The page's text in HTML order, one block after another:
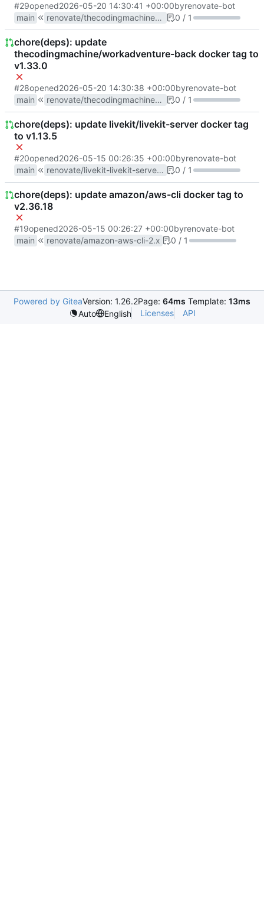
#29opened2026-05-20 14:30:41 +00:00byrenovate-bot
main
renovate/thecodingmachine-workadventure-map-storage-1.x 0 / 1
chore(deps): update
thecodingmachine/workadventure-back docker tag to
v1.33.0
#28opened2026-05-20 14:30:38 +00:00byrenovate-bot
main
renovate/thecodingmachine-workadventure-back-1.x 0 / 1
chore(deps): update livekit/livekit-server docker tag
to v1.13.5
#20opened2026-05-15 00:26:35 +00:00byrenovate-bot
main
renovate/livekit-livekit-server-1.x 0 / 1
chore(deps): update amazon/aws-cli docker tag to
v2.36.18
#19opened2026-05-15 00:26:27 +00:00byrenovate-bot
main
renovate/amazon-aws-cli-2.x 0 / 1
Powered by GiteaVersion: 1.26.2Page: 64ms Template: 13ms
Auto
English Licenses API